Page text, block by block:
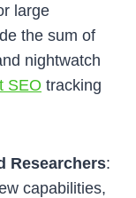
large
the sum of
nightwatch
SEO tracking
Researchers:
capabilities,